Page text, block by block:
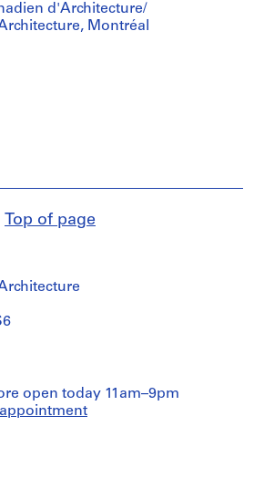
d'Architecture/
Montréal
Top of page
open today 11am–9pm